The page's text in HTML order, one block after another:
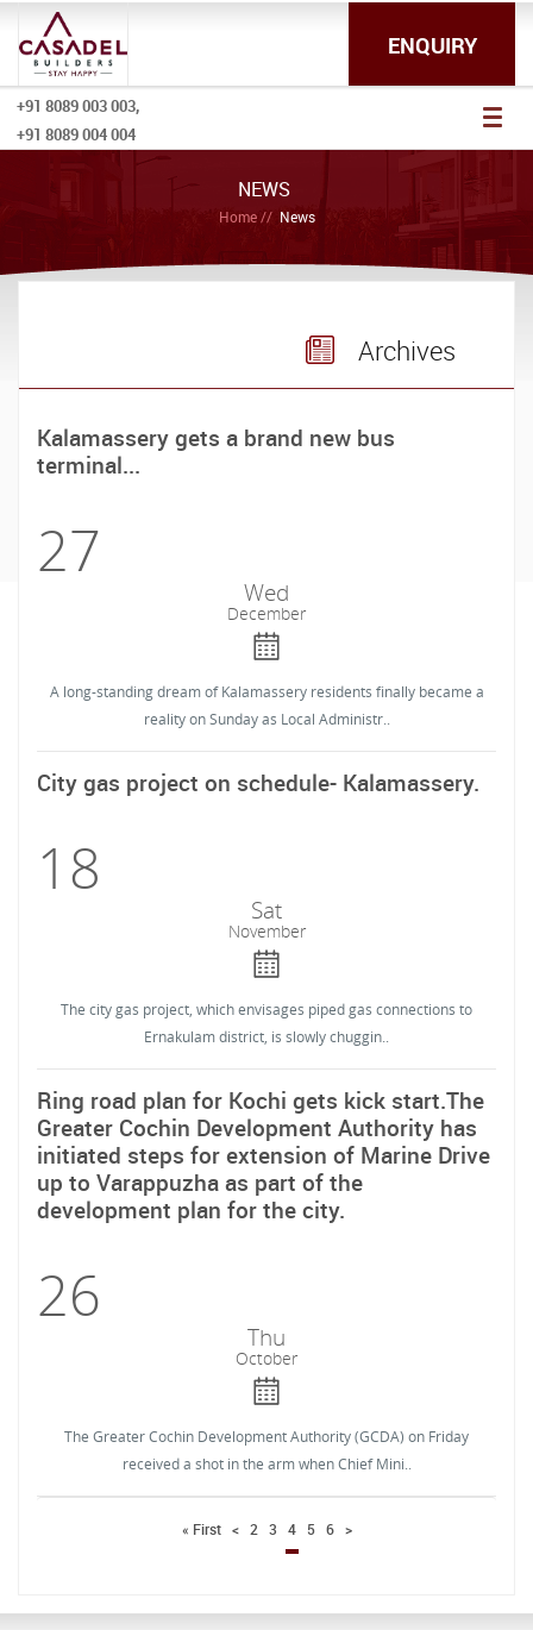
+91 8089 003 003,
+91 8089 004 004
ENQUIRY
NEWS
Home News
Archives
Kalamassery gets a brand new bus
terminal...
27
Wed
December
A long-standing dream of Kalamassery residents finally became a
reality on Sunday as Local Administr..
City gas project on schedule- Kalamassery.
18
Sat
November
The city gas project, which envisages piped gas connections to
Ernakulam district, is slowly chuggin..
Ring road plan for Kochi gets kick start.The
Greater Cochin Development Authority has
initiated steps for extension of Marine Drive
up to Varappuzha as part of the
development plan for the city.
26
Thu
October
The Greater Cochin Development Authority (GCDA) on Friday
received a shot in the arm when Chief Mini..
« First < 2 3 4 5 6 >